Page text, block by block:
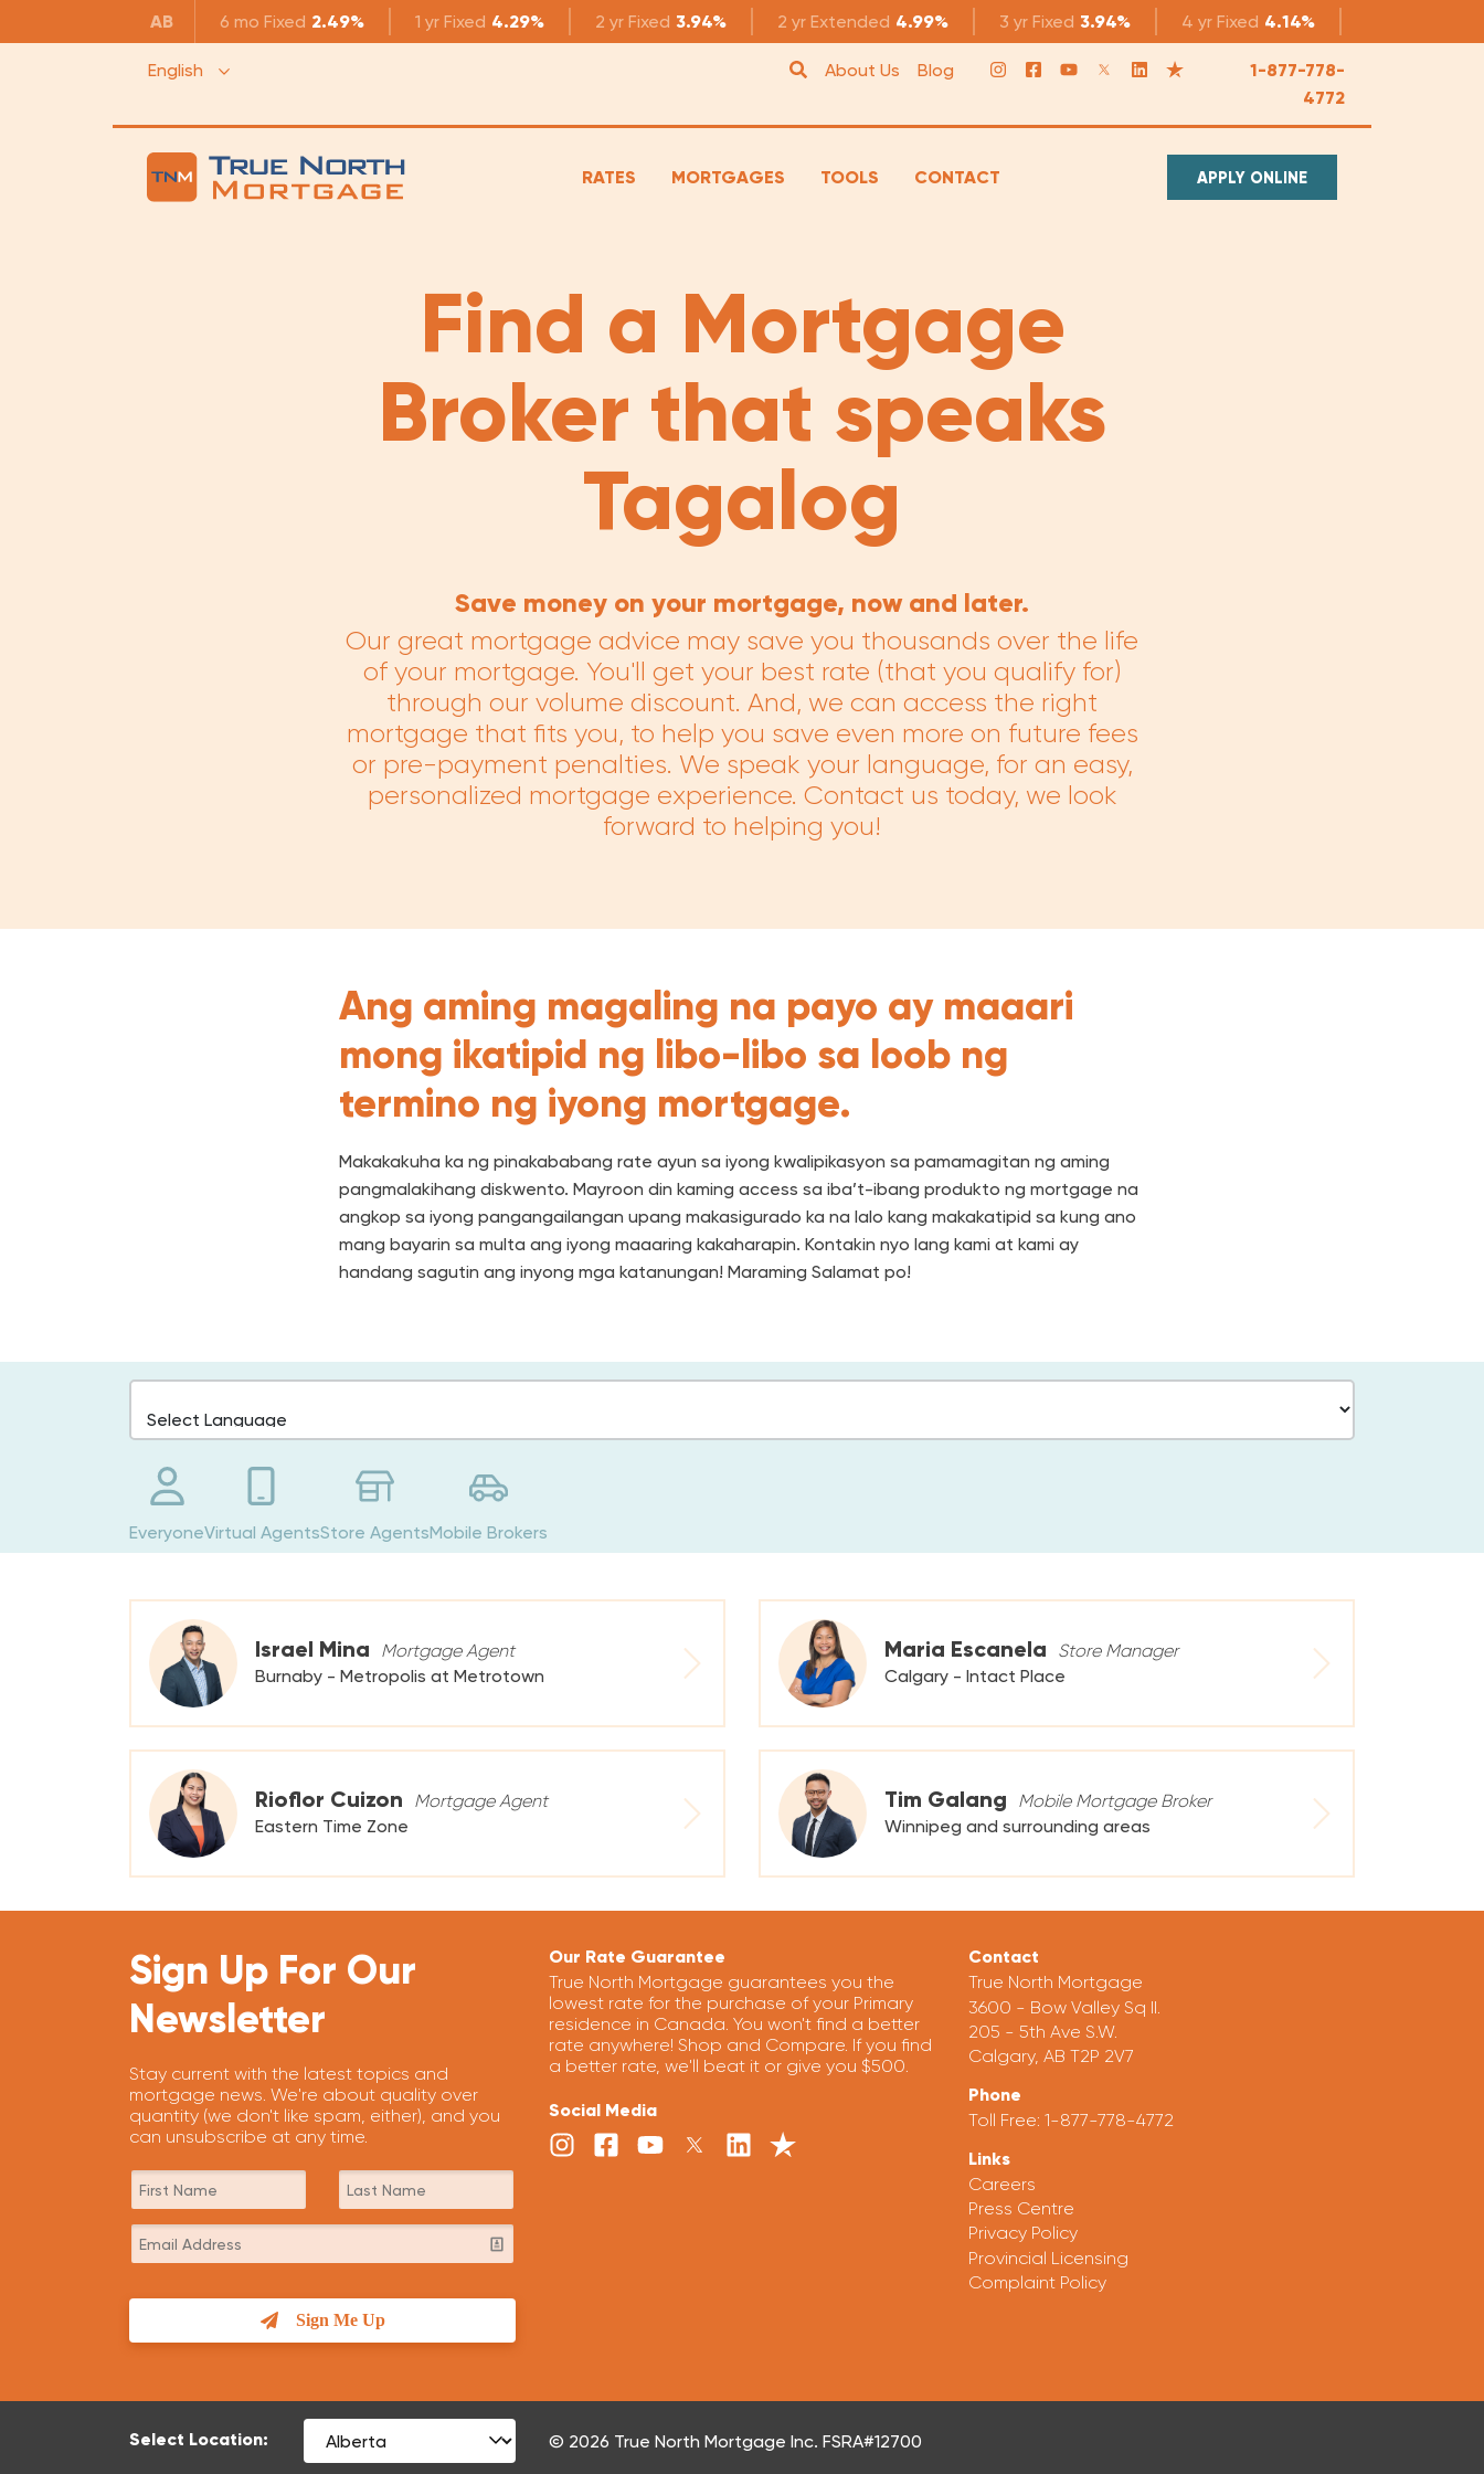
AB 6 mo Fixed 2.49% 1 yr Fixed 4.29% 2 yr Fixed 3.94% 2 yr Extended 4.99% 3 yr Fixed 3.94% 4 yr Fixed 4.14%
English About Us Blog
1-877-778-
4772
RATES MORTGAGES TOOLS CONTACT APPLY ONLINE
Find a Mortgage
Broker that speaks
Tagalog
Save money on your mortgage, now and later.
Our great mortgage advice may save you thousands over the life
of your mortgage. You'll get your best rate (that you qualify for)
through our volume discount. And, we can access the right
mortgage that fits you, to help you save even more on future fees
or pre-payment penalties. We speak your language, for an easy,
personalized mortgage experience. Contact us today, we look
forward to helping you!
Ang aming magaling na payo ay maaari
mong ikatipid ng libo-libo sa loob ng
termino ng iyong mortgage.
Makakakuha ka ng pinakababang rate ayun sa iyong kwalipikasyon sa pamamagitan ng aming
pangmalakihang diskwento. Mayroon din kaming access sa iba’t-ibang produkto ng mortgage na
angkop sa iyong pangangailangan upang makasigurado ka na lalo kang makakatipid sa kung ano
mang bayarin sa multa ang iyong maaaring kakaharapin. Kontakin nyo lang kami at kami ay
handang sagutin ang inyong mga katanungan! Maraming Salamat po!
EveryoneVirtual AgentsStore AgentsMobile Brokers
Israel Mina
Mortgage Agent
Burnaby - Metropolis at Metrotown
Maria Escanela
Store Manager
Calgary - Intact Place
Rioflor Cuizon
Mortgage Agent
Eastern Time Zone
Tim Galang
Mobile Mortgage Broker
Winnipeg and surrounding areas
Sign Up For Our
Newsletter
Stay current with the latest topics and
mortgage news. We're about quality over
quantity (we don't like spam, either), and you
can unsubscribe at any time.
Sign Me Up
Our Rate Guarantee
True North Mortgage guarantees you the
lowest rate for the purchase of your Primary
residence in Canada. You won't find a better
rate anywhere! Shop and Compare. If you find
a better rate, we'll beat it or give you $500.
Social Media
Contact
True North Mortgage
3600 - Bow Valley Sq II.
205 - 5th Ave S.W.
Calgary, AB T2P 2V7
Phone
Toll Free: 1-877-778-4772
Links
Careers
Press Centre
Privacy Policy
Provincial Licensing
Complaint Policy
Select Location: © 2026 True North Mortgage Inc. FSRA#12700